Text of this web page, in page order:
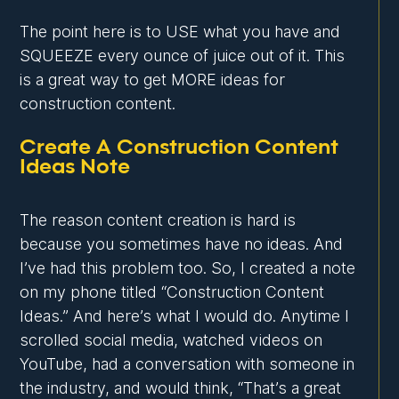
The point here is to USE what you have and
SQUEEZE every ounce of juice out of it. This
is a great way to get MORE ideas for
construction content.
Create A Construction Content
Ideas Note
The reason content creation is hard is
because you sometimes have no ideas. And
I’ve had this problem too. So, I created a note
on my phone titled “Construction Content
Ideas.” And here’s what I would do. Anytime I
scrolled social media, watched videos on
YouTube, had a conversation with someone in
the industry, and would think, “That’s a great